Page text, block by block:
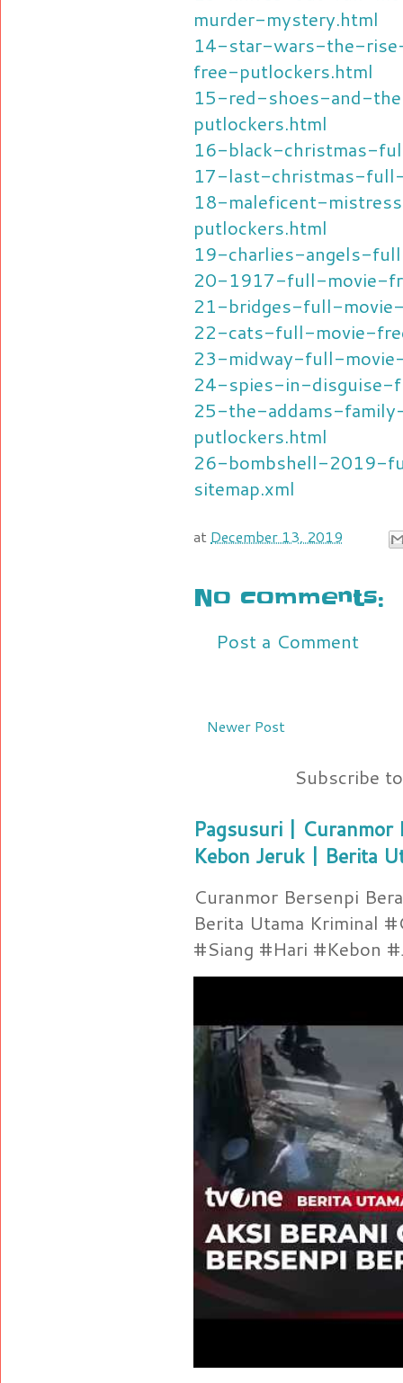
murder-mystery.html
14-star-wars-the-
free-putlockers.html
15-red-shoes-and-
putlockers.html
16-black-christmas-
17-last-christmas-
18-maleficent-
putlockers.html
19-charlies-angels-
20-1917-full-movie-
21-bridges-full-
22-cats-full-movie-
23-midway-full-
24-spies-in-disguise-
25-the-addams-
putlockers.html
26-bombshell-2019-
sitemap.xml
at December 13, 2019
No comments:
Post a Comment
Newer Post
Subscribe
Pagsusuri | Curanmor
Kebon Jeruk | Berita
Curanmor Bersenpi
Berita Utama Kriminal
#Siang #Hari #Kebon